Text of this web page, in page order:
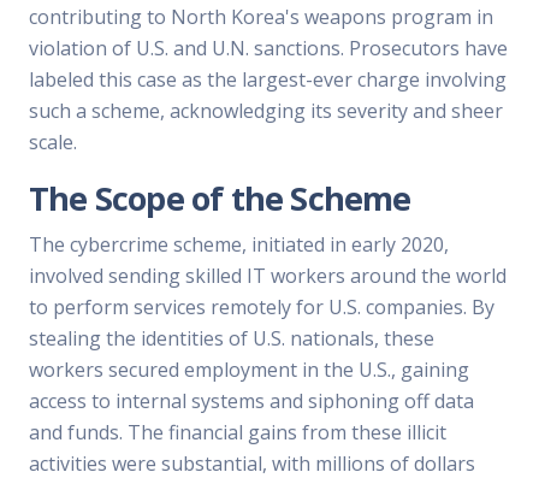
contributing to North Korea's weapons program in
violation of U.S. and U.N. sanctions. Prosecutors have
labeled this case as the largest-ever charge involving
such a scheme, acknowledging its severity and sheer
scale.
The Scope of the Scheme
The cybercrime scheme, initiated in early 2020,
involved sending skilled IT workers around the world
to perform services remotely for U.S. companies. By
stealing the identities of U.S. nationals, these
workers secured employment in the U.S., gaining
access to internal systems and siphoning off data
and funds. The financial gains from these illicit
activities were substantial, with millions of dollars